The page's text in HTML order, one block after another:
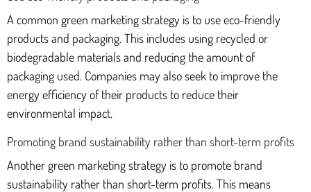
A common green marketing strategy is to use eco-friendly
products and packaging. This includes using recycled or
biodegradable materials and reducing the amount of
packaging used. Companies may also seek to improve the
energy efficiency of their products to reduce their
environmental impact.
Promoting brand sustainability rather than short-term profits
Another green marketing strategy is to promote brand
sustainability rather than short-term profits. This means